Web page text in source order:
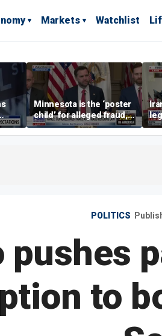
Markets Watchlist
Minnesota is the ‘poster
child’ for alleged fraud,
Rep Emmer says
POLITICS
pushes
to